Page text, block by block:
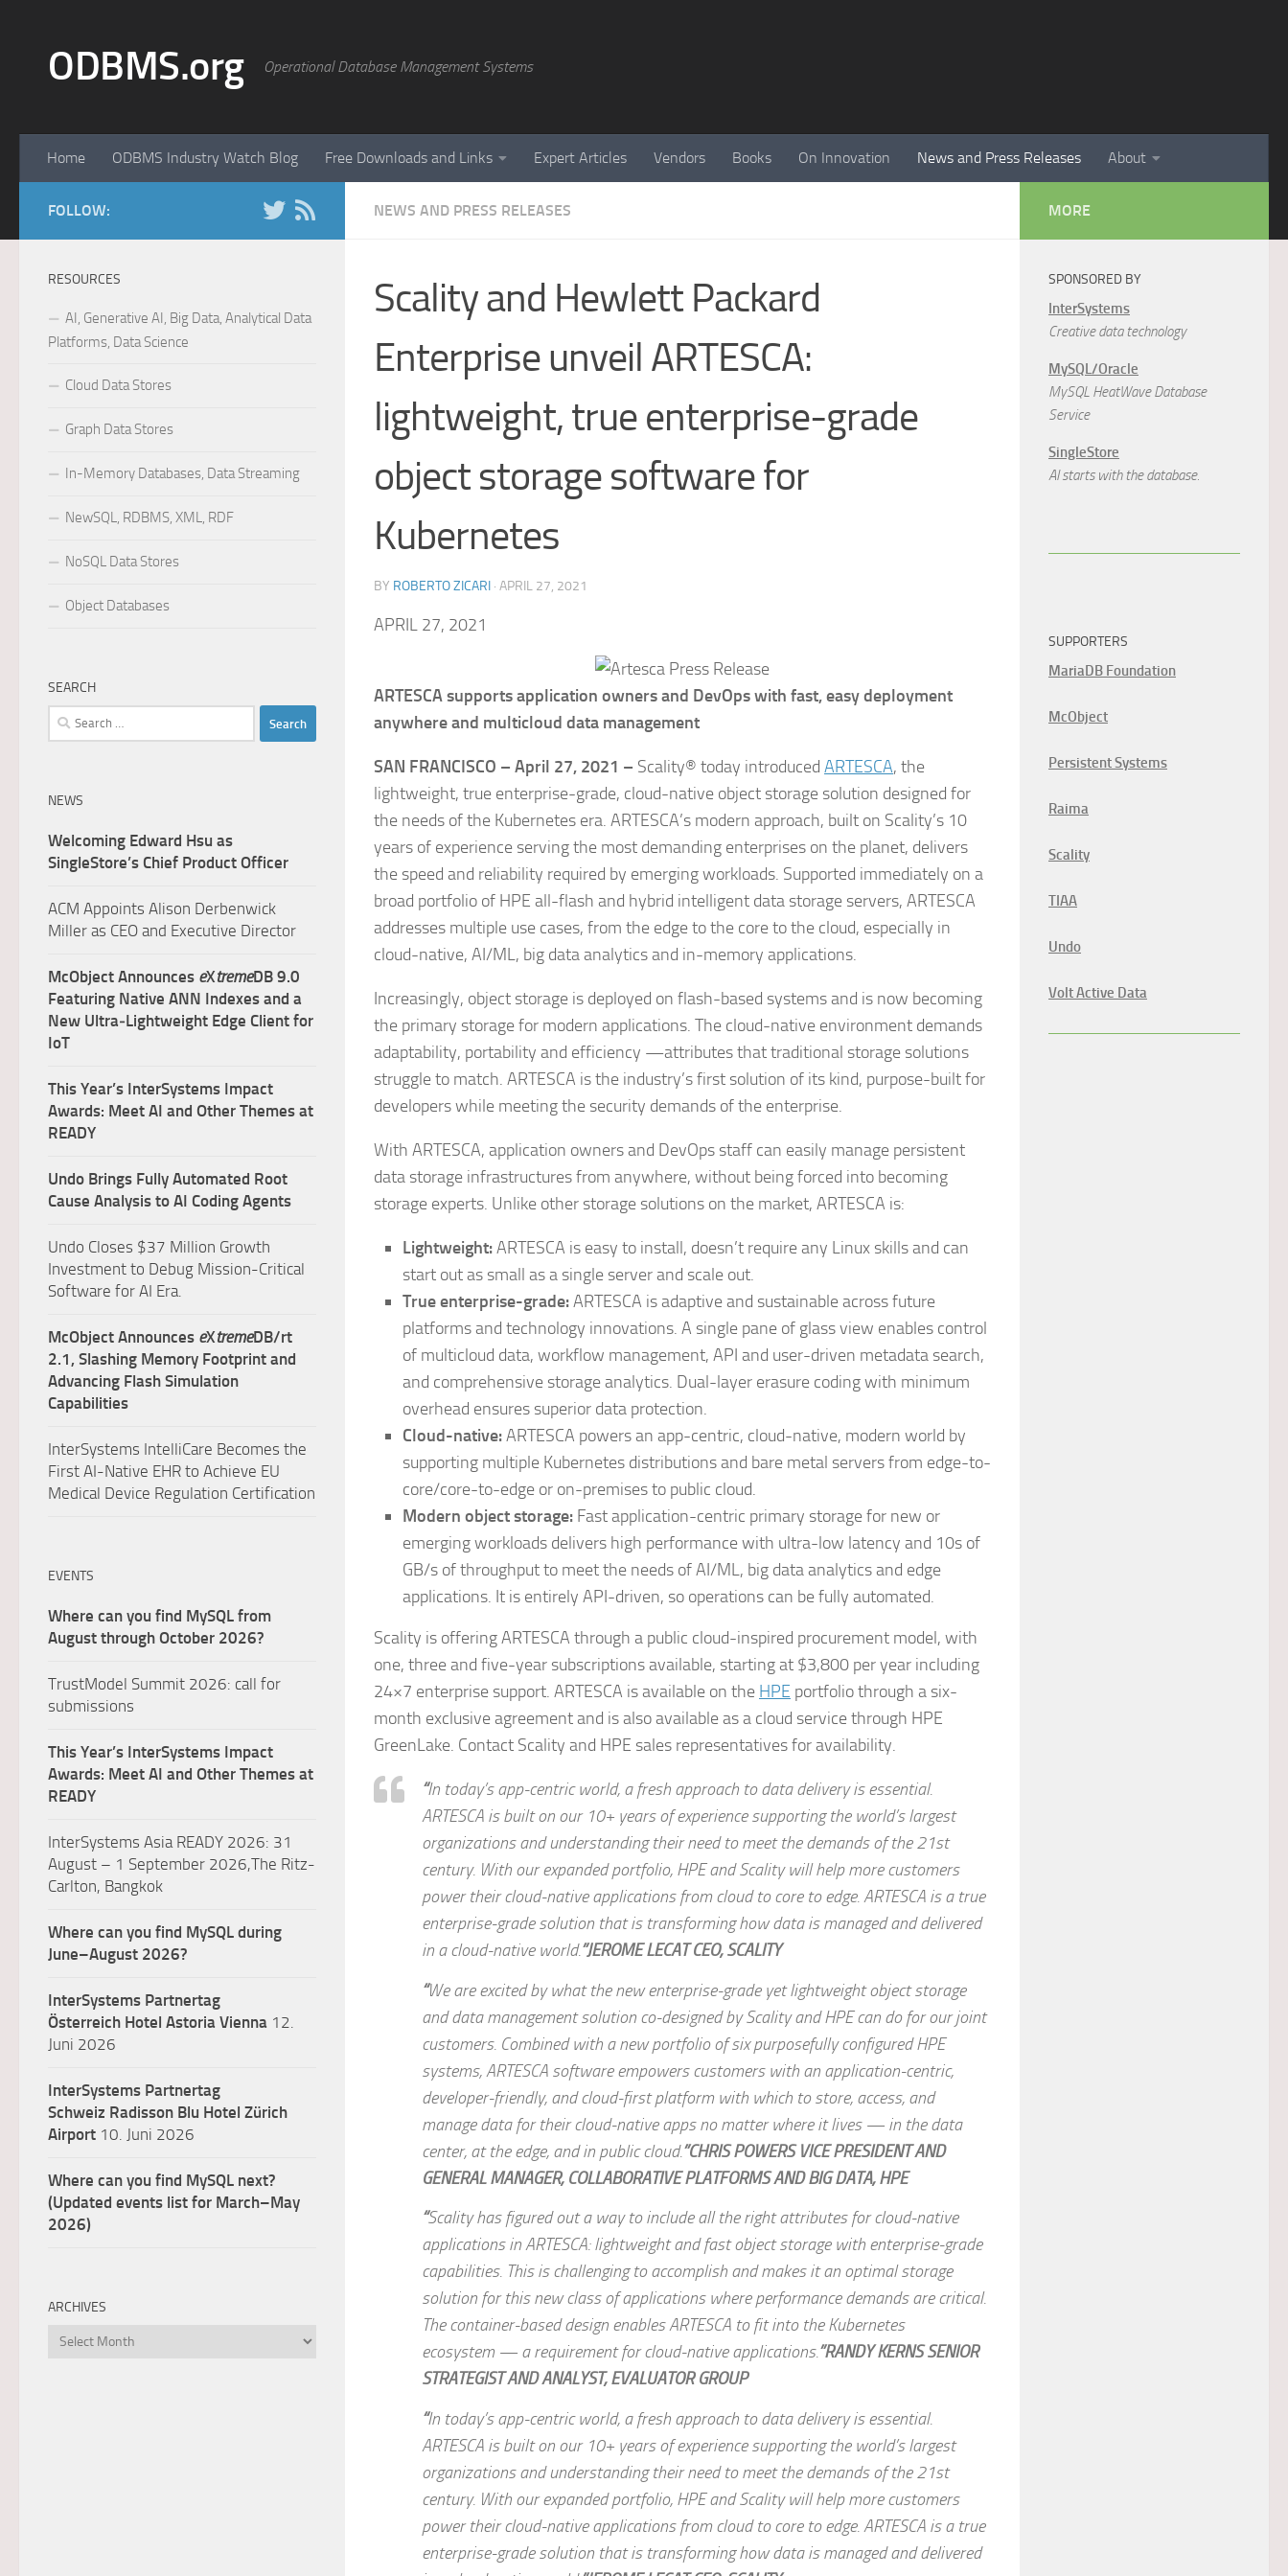
ODBMS.org Operational Database Management Systems
Home ODBMS Industry Watch Blog Free Downloads and Links Expert Articles Vendors Books On Innovation News and Press Releases About
NEWS AND PRESS RELEASES
Scality and Hewlett Packard
Enterprise unveil ARTESCA:
lightweight, true enterprise-grade
object storage software for
Kubernetes
BY ROBERTO ZICARI · APRIL 27, 2021
APRIL 27, 2021
ARTESCA supports application owners and DevOps with fast, easy deployment
anywhere and multicloud data management
SAN FRANCISCO – April 27, 2021 – Scality® today introduced ARTESCA, the
lightweight, true enterprise-grade, cloud-native object storage solution designed for
the needs of the Kubernetes era. ARTESCA’s modern approach, built on Scality’s 10
years of experience serving the most demanding enterprises on the planet, delivers
the speed and reliability required by emerging workloads. Supported immediately on a
broad portfolio of HPE all-flash and hybrid intelligent data storage servers, ARTESCA
addresses multiple use cases, from the edge to the core to the cloud, especially in
cloud-native, AI/ML, big data analytics and in-memory applications.
Increasingly, object storage is deployed on flash-based systems and is now becoming
the primary storage for modern applications. The cloud-native environment demands
adaptability, portability and efficiency —attributes that traditional storage solutions
struggle to match. ARTESCA is the industry’s first solution of its kind, purpose-built for
developers while meeting the security demands of the enterprise.
With ARTESCA, application owners and DevOps staff can easily manage persistent
data storage infrastructures from anywhere, without being forced into becoming
storage experts. Unlike other storage solutions on the market, ARTESCA is:
Lightweight:ARTESCA is easy to install, doesn’t require any Linux skills and can
start out as small as a single server and scale out.
True enterprise-grade:ARTESCA is adaptive and sustainable across future
platforms and technology innovations. A single pane of glass view enables control
of multicloud data, workflow management, API and user-driven metadata search,
and comprehensive storage analytics. Dual-layer erasure coding with minimum
overhead ensures superior data protection.
Cloud-native:ARTESCA powers an app-centric, cloud-native, modern world by
supporting multiple Kubernetes distributions and bare metal servers from edge-to-
core/core-to-edge or on-premises to public cloud.
Modern object storage: Fast application-centric primary storage for new or
emerging workloads delivers high performance with ultra-low latency and 10s of
GB/s of throughput to meet the needs of AI/ML, big data analytics and edge
applications. It is entirely API-driven, so operations can be fully automated.
Scality is offering ARTESCA through a public cloud-inspired procurement model, with
one, three and five-year subscriptions available, starting at $3,800 per year including
24×7 enterprise support. ARTESCA is available on the HPE portfolio through a six-
month exclusive agreement and is also available as a cloud service through HPE
GreenLake. Contact Scality and HPE sales representatives for availability.
“In today’s app-centric world, a fresh approach to data delivery is essential.
ARTESCA is built on our 10+ years of experience supporting the world’s largest
organizations and understanding their need to meet the demands of the 21st
century. With our expanded portfolio, HPE and Scality will help more customers
power their cloud-native applications from cloud to core to edge. ARTESCA is a true
enterprise-grade solution that is transforming how data is managed and delivered
in a cloud-native world.”JEROME LECAT CEO, SCALITY
“We are excited by what the new enterprise-grade yet lightweight object storage
and data management solution co-designed by Scality and HPE can do for our joint
customers. Combined with a new portfolio of six purposefully configured HPE
systems, ARTESCA software empowers customers with an application-centric,
developer-friendly, and cloud-first platform with which to store, access, and
manage data for their cloud-native apps no matter where it lives — in the data
center, at the edge, and in public cloud.”CHRIS POWERS VICE PRESIDENT AND
GENERAL MANAGER, COLLABORATIVE PLATFORMS AND BIG DATA, HPE
“Scality has figured out a way to include all the right attributes for cloud-native
applications in ARTESCA: lightweight and fast object storage with enterprise-grade
capabilities. This is challenging to accomplish and makes it an optimal storage
solution for this new class of applications where performance demands are critical.
The container-based design enables ARTESCA to fit into the Kubernetes
ecosystem — a requirement for cloud-native applications.”RANDY KERNS SENIOR
STRATEGIST AND ANALYST, EVALUATOR GROUP
“In today’s app-centric world, a fresh approach to data delivery is essential.
ARTESCA is built on our 10+ years of experience supporting the world’s largest
organizations and understanding their need to meet the demands of the 21st
century. With our expanded portfolio, HPE and Scality will help more customers
power their cloud-native applications from cloud to core to edge. ARTESCA is a true
enterprise-grade solution that is transforming how data is managed and delivered
FOLLOW:
RESOURCES
AI, Generative AI, Big Data, Analytical Data
Platforms, Data Science
Cloud Data Stores
Graph Data Stores
In-Memory Databases, Data Streaming
NewSQL, RDBMS, XML, RDF
NoSQL Data Stores
Object Databases
SEARCH
Search
for:
NEWS
Welcoming Edward Hsu as
SingleStore’s Chief Product Officer
ACM Appoints Alison Derbenwick
Miller as CEO and Executive Director
McObject Announces eXtremeDB 9.0
Featuring Native ANN Indexes and a
New Ultra‑Lightweight Edge Client for
IoT
This Year’s InterSystems Impact
Awards: Meet AI and Other Themes at
READY
Undo Brings Fully Automated Root
Cause Analysis to AI Coding Agents
Undo Closes $37 Million Growth
Investment to Debug Mission-Critical
Software for AI Era.
McObject Announces eXtremeDB/rt
2.1, Slashing Memory Footprint and
Advancing Flash Simulation
Capabilities
InterSystems IntelliCare Becomes the
First AI-Native EHR to Achieve EU
Medical Device Regulation Certification
EVENTS
Where can you find MySQL from
August through October 2026?
TrustModel Summit 2026: call for
submissions
This Year’s InterSystems Impact
Awards: Meet AI and Other Themes at
READY
InterSystems Asia READY 2026: 31
August – 1 September 2026,The Ritz-
Carlton, Bangkok
Where can you find MySQL during
June–August 2026?
InterSystems Partnertag
Österreich Hotel Astoria Vienna 12.
Juni 2026
InterSystems Partnertag
Schweiz Radisson Blu Hotel Zürich
Airport 10. Juni 2026
Where can you find MySQL next?
(Updated events list for March–May
2026)
ARCHIVES
Archives
MORE
SPONSORED BY
InterSystems
Creative data technology
MySQL/Oracle
MySQL HeatWave Database
Service
SingleStore
AI starts with the database.
SUPPORTERS
MariaDB Foundation
McObject
Persistent Systems
Raima
Scality
TIAA
Undo
Volt Active Data